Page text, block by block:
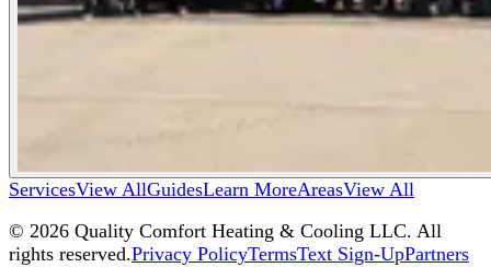
ServicesView AllGuidesLearn MoreAreasView All
© 2026 Quality Comfort Heating & Cooling LLC. All
rights reserved.Privacy PolicyTermsText Sign-UpPartners